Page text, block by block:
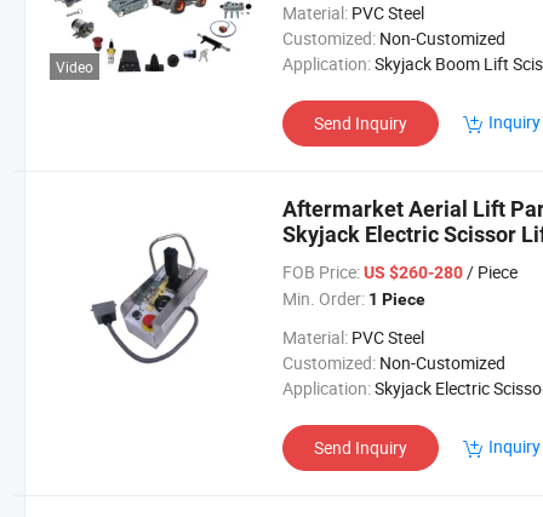
Video
Material: PVC Steel
Customized: Non-Customized
Application:Skyjack Boom Lift Scissor Lift
Send Inquiry
Aftermarket Aerial Lift
Skyjack Electric Scissor
Sjiii3219 Sjiii4626
FOB Price: US $260-280/ Piece
Min. Order: 1 Piece
Material: PVC Steel
Customized: Non-Customized
Application:Skyjack Electric Scissor Lift Sjiii3226
Send Inquiry